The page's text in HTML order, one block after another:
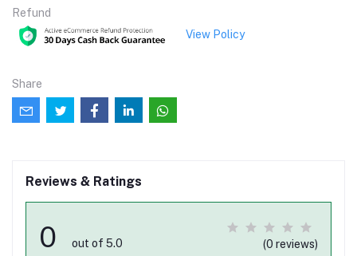
Refund
View Policy
Share
Reviews & Ratings
0 out of 5.0 (0 reviews)